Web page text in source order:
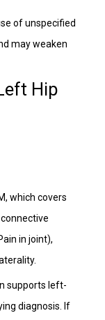
of unspecified
may weaken
Hip
which covers
in joint),
supports left-
diagnosis. If